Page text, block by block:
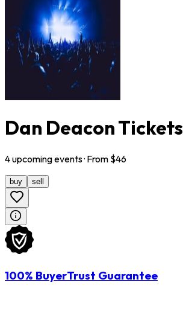
Dan Deacon Tickets
4upcomingevents· From $46
buy sell
100% BuyerTrust Guarantee